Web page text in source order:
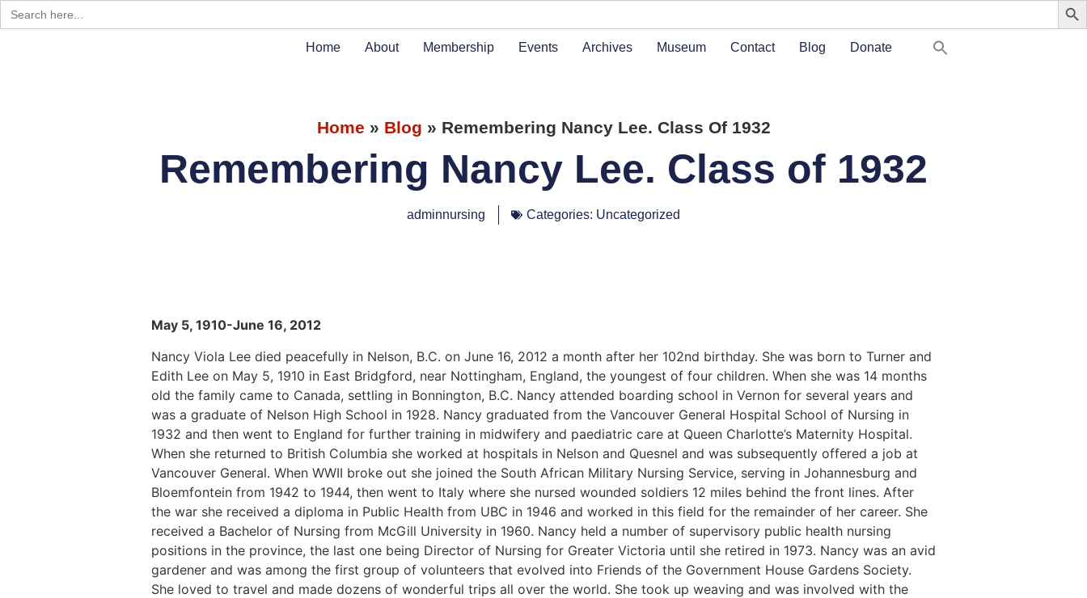
Search
for:
Home About Membership Events Archives Museum Contact Blog Donate
Home » Blog » Remembering Nancy Lee. Class Of 1932
Remembering Nancy Lee. Class of 1932
adminnursing Categories: Uncategorized
May 5, 1910-June 16, 2012
Nancy Viola Lee died peacefully in Nelson, B.C. on June 16, 2012 a month after her 102nd birthday. She was born to Turner and
Edith Lee on May 5, 1910 in East Bridgford, near Nottingham, England, the youngest of four children. When she was 14 months
old the family came to Canada, settling in Bonnington, B.C. Nancy attended boarding school in Vernon for several years and
was a graduate of Nelson High School in 1928. Nancy graduated from the Vancouver General Hospital School of Nursing in
1932 and then went to England for further training in midwifery and paediatric care at Queen Charlotte’s Maternity Hospital.
When she returned to British Columbia she worked at hospitals in Nelson and Quesnel and was subsequently offered a job at
Vancouver General. When WWII broke out she joined the South African Military Nursing Service, serving in Johannesburg and
Bloemfontein from 1942 to 1944, then went to Italy where she nursed wounded soldiers 12 miles behind the front lines. After
the war she received a diploma in Public Health from UBC in 1946 and worked in this field for the remainder of her career. She
received a Bachelor of Nursing from McGill University in 1960. Nancy held a number of supervisory public health nursing
positions in the province, the last one being Director of Nursing for Greater Victoria until she retired in 1973. Nancy was an avid
gardener and was among the first group of volunteers that evolved into Friends of the Government House Gardens Society.
She loved to travel and made dozens of wonderful trips all over the world. She took up weaving and was involved with the